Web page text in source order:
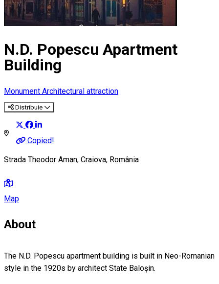
N.D. Popescu Apartment
Building
Monument Architectural attraction
Distribuie
Copied!
Strada Theodor Aman, Craiova, România
Map
About
The N.D. Popescu apartment building is built in Neo-Romanian
style in the 1920s by architect State Baloşin.